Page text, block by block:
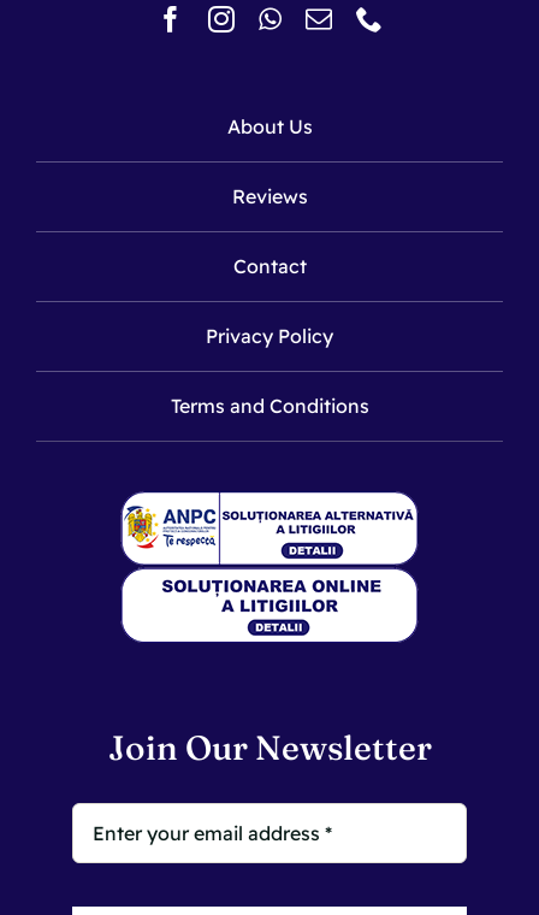
About Us
Reviews
Contact
Privacy Policy
Terms and Conditions
Join Our Newsletter